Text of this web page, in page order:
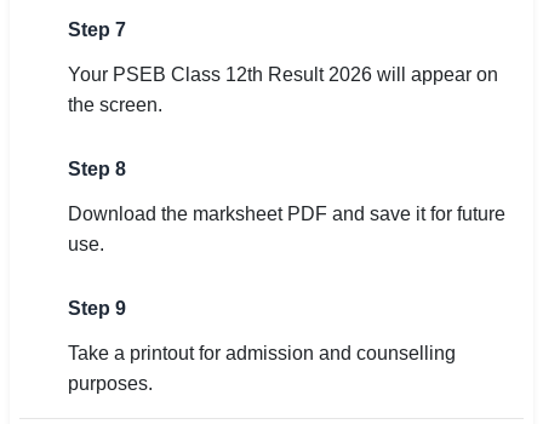
Step 7
Your PSEB Class 12th Result 2026 will appear on
the screen.
Step 8
Download the marksheet PDF and save it for future
use.
Step 9
Take a printout for admission and counselling
purposes.